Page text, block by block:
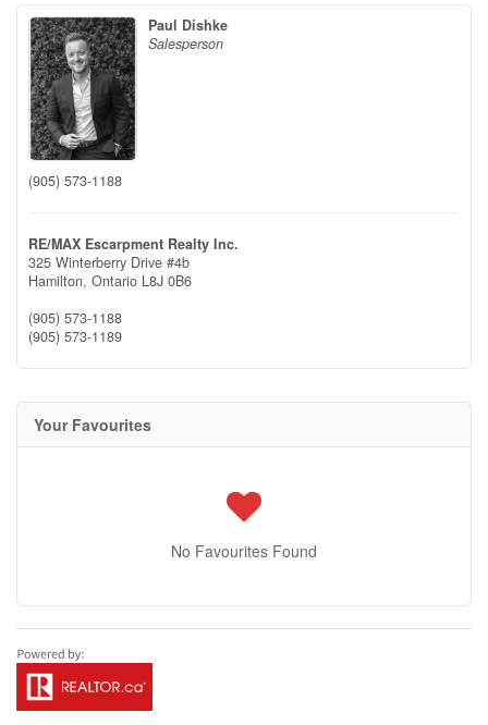
Paul Dishke
Salesperson
(905) 573-1188
RE/MAX Escarpment Realty Inc.
325 Winterberry Drive #4b
Hamilton, Ontario L8J 0B6
(905) 573-1188
(905) 573-1189
Your Favourites
No Favourites Found